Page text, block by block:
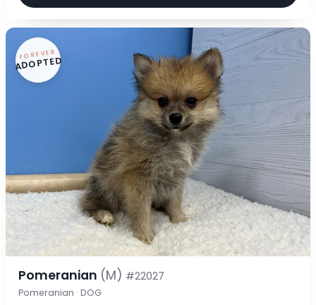
FOREVER
ADOPTED
Pomeranian (M) #22027
Pomeranian · DOG